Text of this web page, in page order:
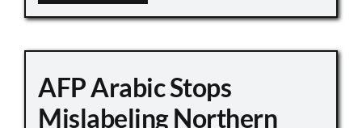
AFP Arabic Stops
Mislabeling Northern